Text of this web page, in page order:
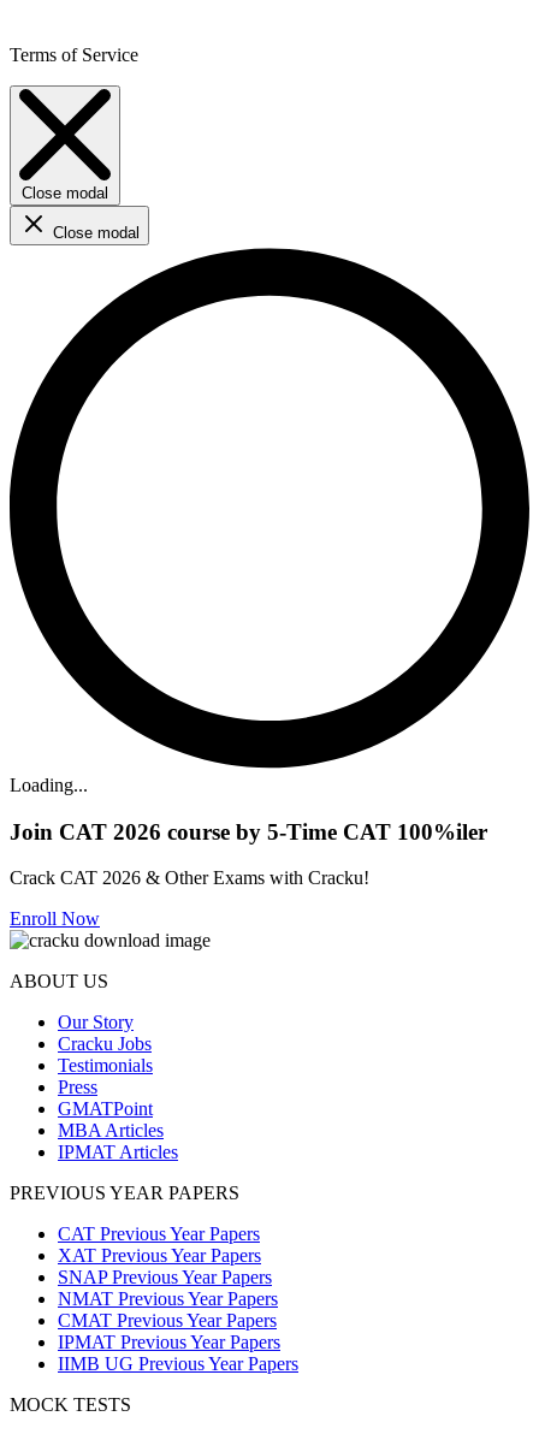
Terms of Service
Close modal
Close modal
Loading...
Join CAT 2026 course by 5-Time CAT 100%iler
Crack CAT 2026 & Other Exams with Cracku!
Enroll Now
ABOUT US
Our Story
Cracku Jobs
Testimonials
Press
GMATPoint
MBA Articles
IPMAT Articles
PREVIOUS YEAR PAPERS
CAT Previous Year Papers
XAT Previous Year Papers
SNAP Previous Year Papers
NMAT Previous Year Papers
CMAT Previous Year Papers
IPMAT Previous Year Papers
IIMB UG Previous Year Papers
MOCK TESTS